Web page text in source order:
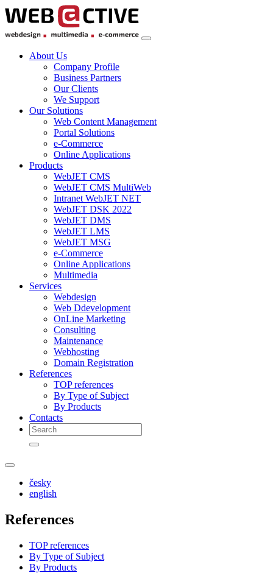
About Us
Company Profile
Business Partners
Our Clients
We Support
Our Solutions
Web Content Management
Portal Solutions
e-Commerce
Online Applications
Products
WebJET CMS
WebJET CMS MultiWeb
Intranet WebJET NET
WebJET DSK 2022
WebJET DMS
WebJET LMS
WebJET MSG
e-Commerce
Online Applications
Multimedia
Services
Webdesign
Web Ddevelopment
OnLine Marketing
Consulting
Maintenance
Webhosting
Domain Registration
References
TOP references
By Type of Subject
By Products
Contacts
česky
english
References
TOP references
By Type of Subject
By Products